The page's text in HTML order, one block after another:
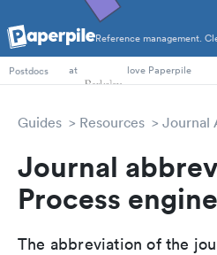
Reference management.
PhD Students
Postdocs
at love Paperpile
Guides Resources Journal
Journal
Process
The abbreviation of the